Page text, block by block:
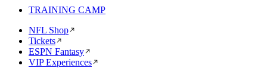
TRAINING CAMP
NFL Shop
Tickets
ESPN Fantasy
VIP Experiences